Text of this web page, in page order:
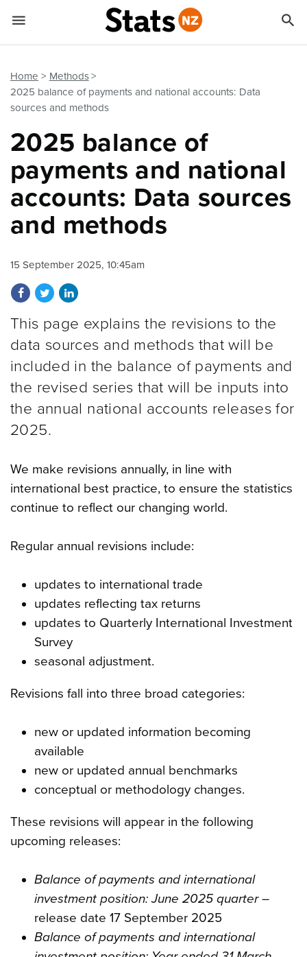
Home
Methods
2025 balance of payments and national accounts: Data
sources and methods
2025 balance of
payments and national
accounts: Data sources
and methods
15 September 2025, 10:45am
Share on Facebook
Share on Twitter
Share on LinkedIn
This page explains the revisions to the
data sources and methods that will be
included in the balance of payments and
the revised series that will be inputs into
the annual national accounts releases for
2025.
We make revisions annually, in line with
international best practice, to ensure the statistics
continue to reflect our changing world.
Regular annual revisions include:
updates to international trade
updates reflecting tax returns
updates to Quarterly International Investment
Survey
seasonal adjustment.
Revisions fall into three broad categories:
new or updated information becoming
available
new or updated annual benchmarks
conceptual or methodology changes.
These revisions will appear in the following
upcoming releases:
Balance of payments and international
investment position: June 2025 quarter–
release date 17 September 2025
Balance of payments and international
 